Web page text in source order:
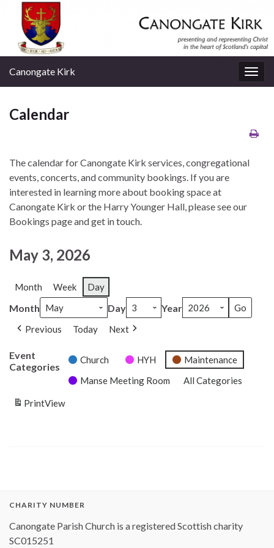
Canongate Kirk
Calendar
The calendar for Canongate Kirk services, congregational
events, concerts, and community bookings. If you are
interested in learning more about booking space at
Canongate Kirk or the Harry Younger Hall, please see our
Bookings page and get in touch.
May 3, 2026
Month Week Day
Month Day Year
Previous Today Next
Event
Categories
Church HYH
Maintenance
Manse Meeting Room
All Categories
PrintView
CHARITY NUMBER
Canongate Parish Church is a registered Scottish charity
SC015251